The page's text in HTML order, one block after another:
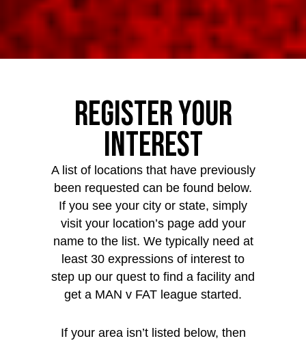
Register Your
Interest
A list of locations that have previously
been requested can be found below.
If you see your city or state, simply
visit your location’s page add your
name to the list. We typically need at
least 30 expressions of interest to
step up our quest to find a facility and
get a MAN v FAT league started.
If your area isn’t listed below, then